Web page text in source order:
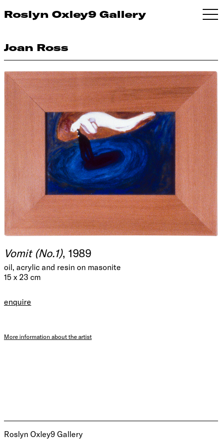
Roslyn Oxley9 Gallery
Joan Ross
Vomit (No.1), 1989
oil, acrylic and resin on masonite
15 x 23 cm
enquire
More information about the artist
Roslyn Oxley9 Gallery